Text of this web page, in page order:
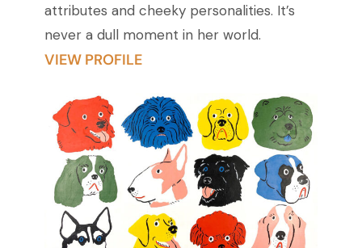
attributes and cheeky personalities. It’s
never a dull moment in her world.
VIEW PROFILE